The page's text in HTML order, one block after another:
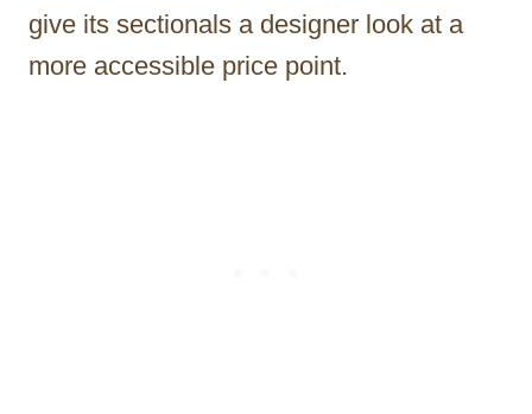
give its sectionals a designer look at a
more accessible price point.